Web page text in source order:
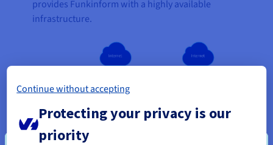
provides Funkinform with a highly available
infrastructure.
Continue without accepting
Protecting your privacy is our
priority